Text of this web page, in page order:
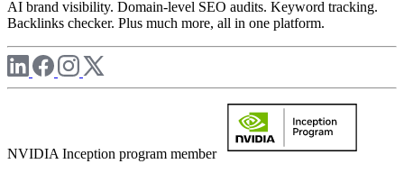
AI brand visibility. Domain-level SEO audits. Keyword tracking.
Backlinks checker. Plus much more, all in one platform.
NVIDIA Inception program member